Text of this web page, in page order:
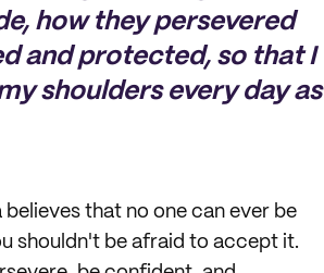
how they persevered
and protected, so that I
shoulders every day as
that no one can ever be
shouldn't be afraid to accept it.